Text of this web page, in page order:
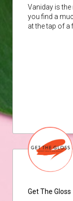
Vaniday is
you find a
at the tap of a
Get The Gloss